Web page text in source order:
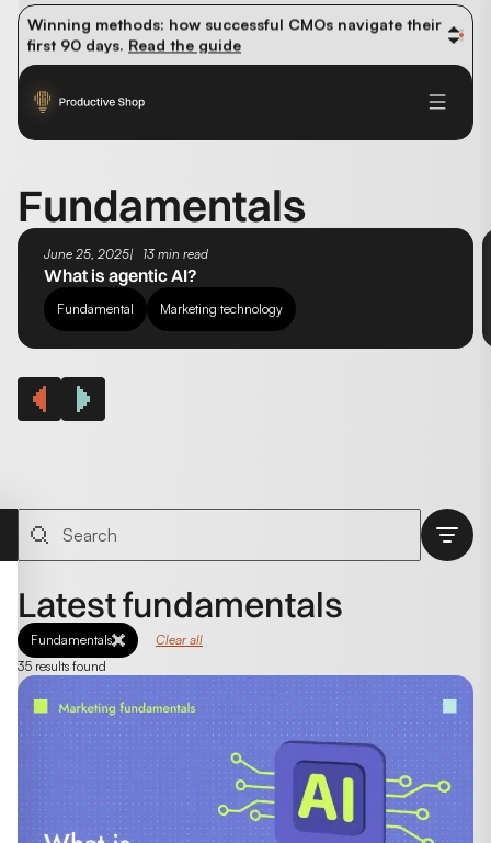
organic traffic? Read the study
Winning methods: how successful CMOs navigate their
first 90 days. Read the guide
Future-proofing your content team in the world of AI:
Fundamentals
June 25, 2025 13 min read
What is agentic AI?
Fundamental Marketing technology
Latest fundamentals
Fundamentals
Clear all
35 results found